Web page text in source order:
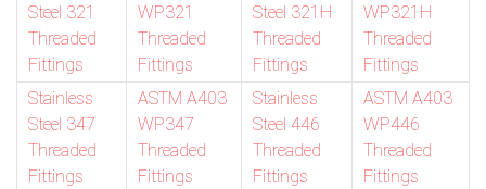
Steel 321
Threaded
Fittings
WP321
Threaded
Fittings
Steel 321H
Threaded
Fittings
WP321H
Threaded
Fittings
Stainless
Steel 347
Threaded
Fittings
ASTM A403
WP347
Threaded
Fittings
Stainless
Steel 446
Threaded
Fittings
ASTM A403
WP446
Threaded
Fittings